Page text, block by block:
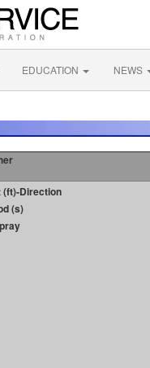
EDUCATION NEWS
(ft)-Direction
(s)